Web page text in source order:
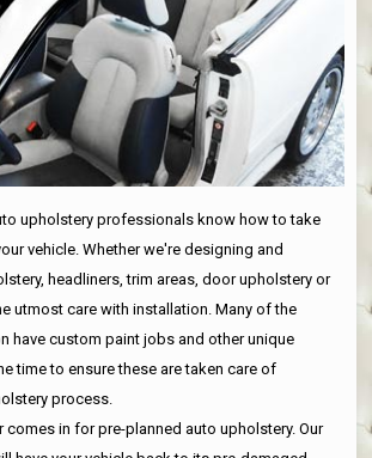
upholstery professionals know how to take
vehicle. Whether we're designing and
headliners, trim areas, door upholstery or
utmost care with installation. Many of the
have custom paint jobs and other unique
time to ensure these are taken care of
process.
comes in for pre-planned auto upholstery. Our